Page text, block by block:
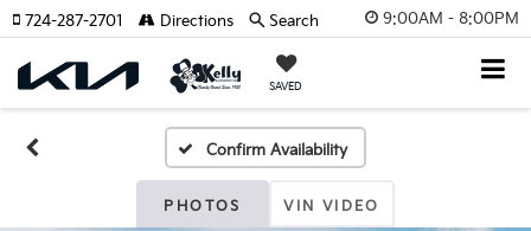
9:00AM - 8:00PM
SAVED
724-287-2701 Directions Search
Confirm Availability
PHOTOS VIN VIDEO